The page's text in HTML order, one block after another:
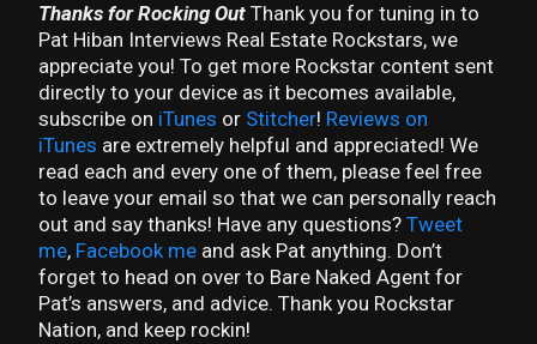
Thanks for Rocking Out Thank you for tuning in to
Pat Hiban Interviews Real Estate Rockstars, we
appreciate you! To get more Rockstar content sent
directly to your device as it becomes available,
subscribe on iTunes or Stitcher! Reviews on
iTunes are extremely helpful and appreciated! We
read each and every one of them, please feel free
to leave your email so that we can personally reach
out and say thanks! Have any questions?Tweet
me, Facebook me and ask Pat anything. Don’t
forget to head on over to Bare Naked Agent for
Pat’s answers, and advice. Thank you Rockstar
Nation, and keep rockin!